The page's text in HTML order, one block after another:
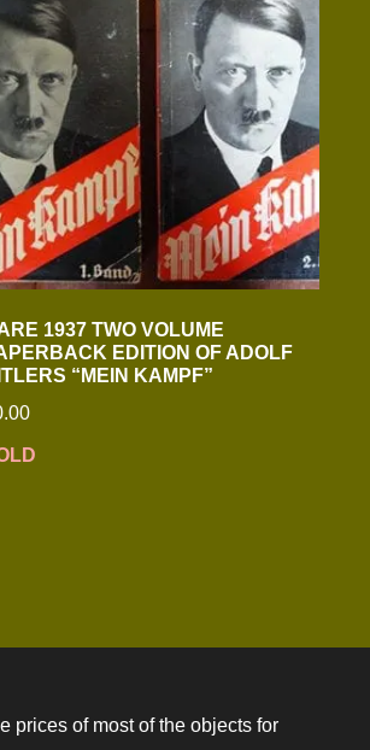
1937 TWO VOLUME
EDITION OF ADOLF
“MEIN KAMPF”
prices of most of the objects for